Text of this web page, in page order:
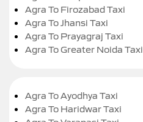
Agra To Firozabad Taxi
Agra To Jhansi Taxi
Agra To Prayagraj Taxi
Agra To Greater Noida Taxi
Agra To Ayodhya Taxi
Agra To Haridwar Taxi